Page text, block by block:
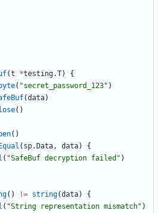
(t *testing.T)
{
byte( "secret_password_123" )
(data)
( )
( )
Equal ( sp. Data, data)
{
( "SafeBuf decryption failed" )
( ) != string(data)
{
( "String representation mismatch" )